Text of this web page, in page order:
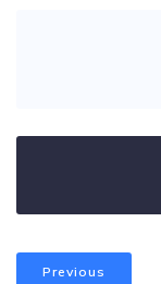
Previous